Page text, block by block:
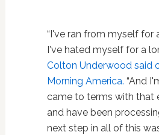
“I've ran from myself for
I've hated myself for a
Colton Underwood said
Morning America. “And
came to terms with that
and have been
next step in all of this